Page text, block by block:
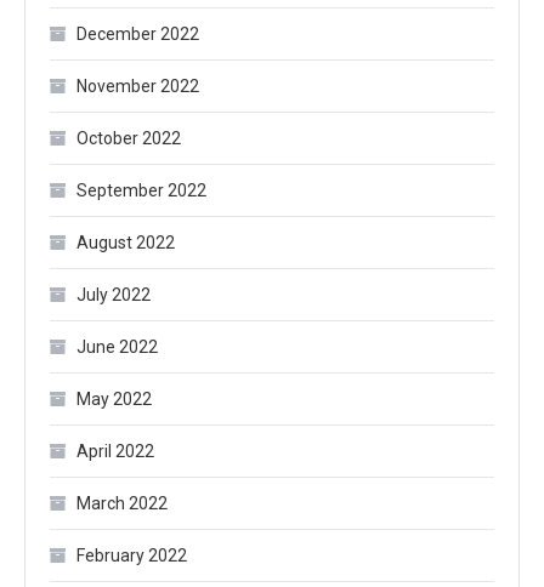
December 2022
November 2022
October 2022
September 2022
August 2022
July 2022
June 2022
May 2022
April 2022
March 2022
February 2022